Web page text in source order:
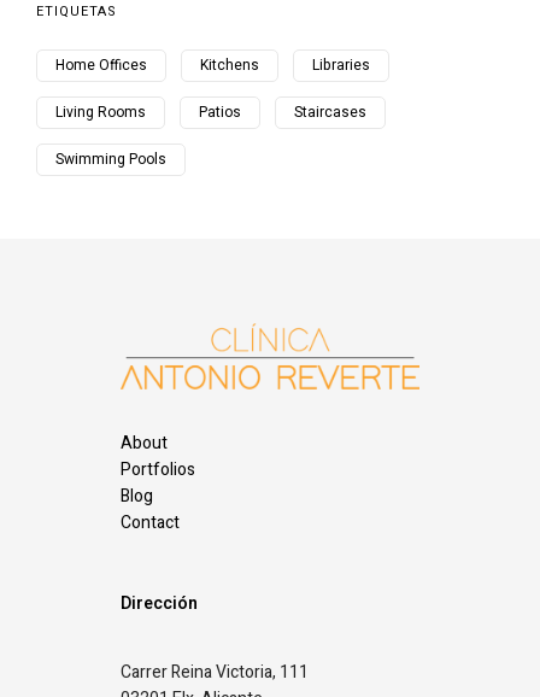
ETIQUETAS
Home Offices Kitchens Libraries
Living Rooms Patios Staircases
Swimming Pools
About
Portfolios
Blog
Contact
Dirección
Carrer Reina Victoria, 111